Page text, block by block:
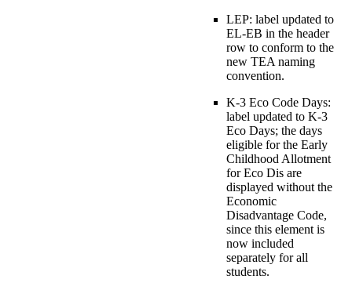
LEP: label updated to
EL-EB in the header
row to conform to the
new TEA naming
convention.
K-3 Eco Code Days:
label updated to K-3
Eco Days; the days
eligible for the Early
Childhood Allotment
for Eco Dis are
displayed without the
Economic
Disadvantage Code,
since this element is
now included
separately for all
students.